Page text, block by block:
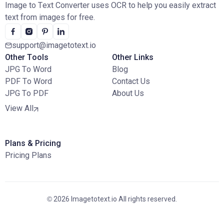
Image to Text Converter uses OCR to help you easily extract
text from images for free.
support@imagetotext.io
Other Tools
JPG To Word
PDF To Word
JPG To PDF
View All
Other Links
Blog
Contact Us
About Us
Plans & Pricing
Pricing Plans
© 2026 Imagetotext.io All rights reserved.